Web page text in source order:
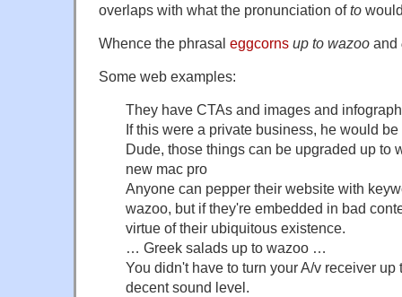
overlaps with what the pronunciation ofto
Whence the phrasal eggcorns up to wazoo and
Some web examples:
They have CTAs and images and
If this were a private business, he would
Dude, those things can be upgraded up to
new mac pro
Anyone can pepper their website with
wazoo, but if they're embedded in bad
virtue of their ubiquitous existence.
… Greek salads up to wazoo …
You didn't have to turn your A/v receiver up
decent sound level.